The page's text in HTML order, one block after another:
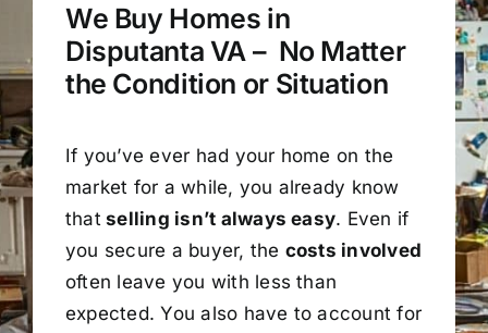
We Buy Homes in
Disputanta VA – No Matter
the Condition or Situation
If you’ve ever had your home on the
market for a while, you already know
thatselling isn’t always easy. Even if
you secure a buyer, the costs involved
often leave you with less than
expected. You also have to account for